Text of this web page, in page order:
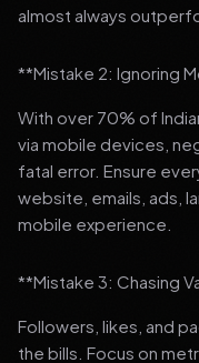
almost always
**Mistake 2: Ignoring
With over 70% of
via mobile devices,
fatal error. Ensure
website, emails, ads,
mobile experience.
**Mistake 3: Chasing
Followers, likes, and
the bills. Focus on